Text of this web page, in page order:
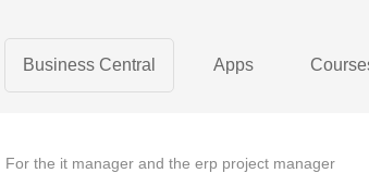
Business Central Apps
For the it manager and the erp project manager